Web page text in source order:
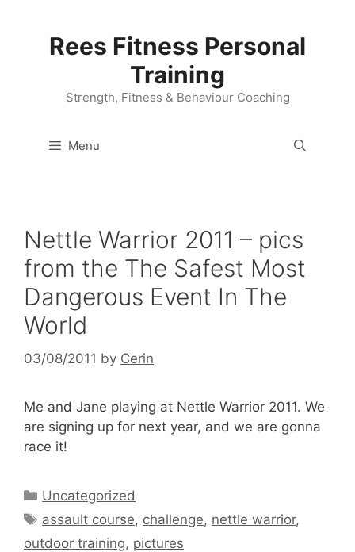
Rees Fitness Personal
Training
Strength, Fitness & Behaviour Coaching
Menu
Nettle Warrior 2011 – pics
from the The Safest Most
Dangerous Event In The
World
03/08/2011 by Cerin
Me and Jane playing at Nettle Warrior 2011. We
are signing up for next year, and we are gonna
race it!
Categories
Uncategorized
Tags
assault course, challenge, nettle warrior,
outdoor training, pictures